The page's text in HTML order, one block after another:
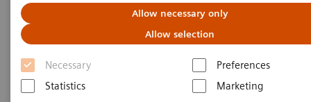
Allow necessary only
Allow selection
Necessary
Preferences
Statistics
Marketing
Photon-counting CT: Abdominal
applications
Abdominal applications and high-quality
datasets, sharper kernels, and the detection of